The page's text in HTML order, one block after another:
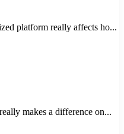
platform really affects ho...
makes a difference on...